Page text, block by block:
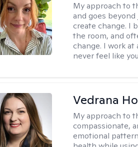
My approach to
and goes
create change. I
the room, and
change. I work at
never feel like
Vedrana
My approach to
compassionate,
emotional